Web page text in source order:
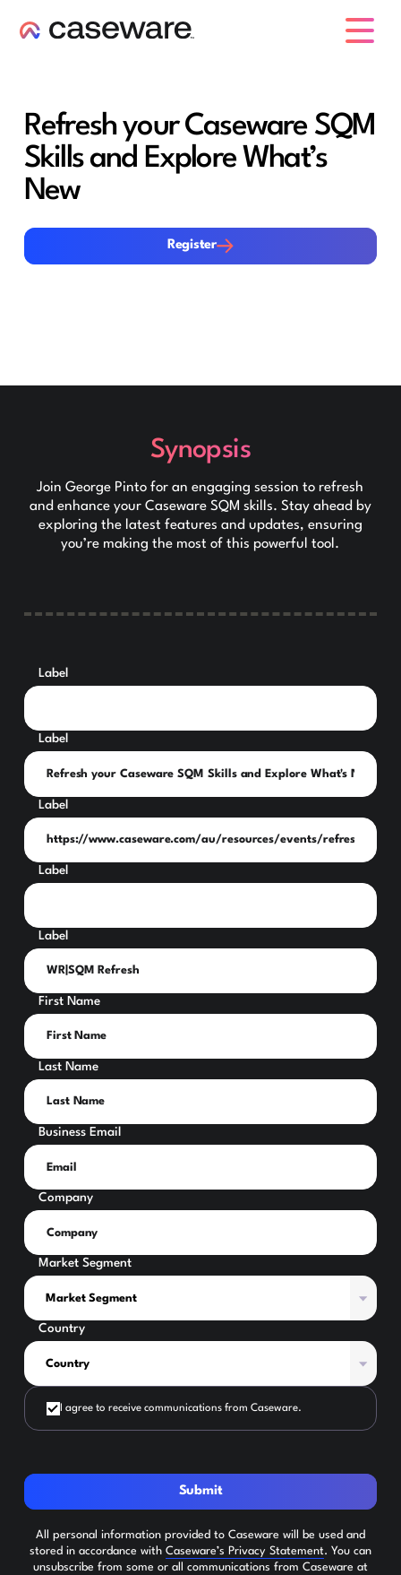
Refresh your Caseware SQM
Skills and Explore What’s
New
Register
Register
Synopsis
Join George Pinto for an engaging session to refresh
and enhance your Caseware SQM skills. Stay ahead by
exploring the latest features and updates, ensuring
you’re making the most of this powerful tool.
Label
Label
Label
Label
Label
First Name
Last Name
Business Email
Company
Market Segment
Country
I agree to receive communications from Caseware.
Submit
All personal information provided to Caseware will be used and
stored in accordance with Caseware’s Privacy Statement. You can
unsubscribe from some or all communications from Caseware at